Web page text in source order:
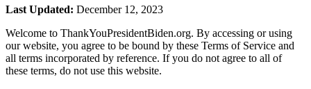
Last Updated: December 12, 2023
Welcome to ThankYouPresidentBiden.org. By accessing or using
our website, you agree to be bound by these Terms of Service and
all terms incorporated by reference. If you do not agree to all of
these terms, do not use this website.